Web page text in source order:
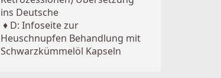
ins Deutsche
♦ D: Infoseite zur
Heuschnupfen Behandlung mit
Schwarzkümmelöl Kapseln